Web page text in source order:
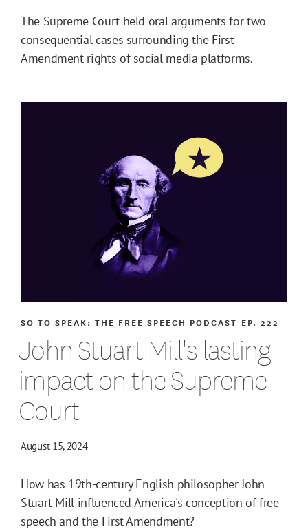
The Supreme Court held oral arguments for two
consequential cases surrounding the First
Amendment rights of social media platforms.
John Stuart Mill's lasting
impact on the Supreme
Court
SO TO SPEAK: THE FREE SPEECH PODCAST EP. 222
August 15, 2024
How has 19th-century English philosopher John
Stuart Mill influenced America's conception of free
speech and the First Amendment?